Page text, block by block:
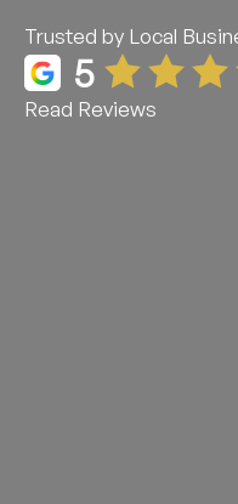
Trusted by Local
5
Read Reviews